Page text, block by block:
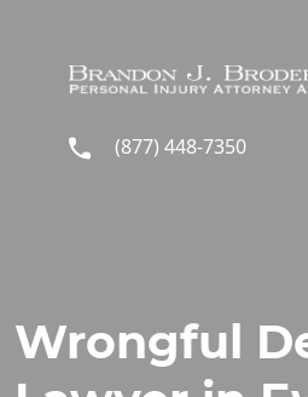
(877) 448-7350
Wrongful